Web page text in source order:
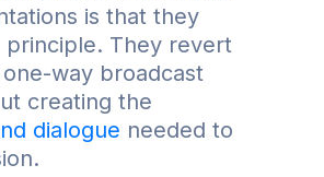
is that they
principle. They revert
way broadcast
creating the
dialogue needed to